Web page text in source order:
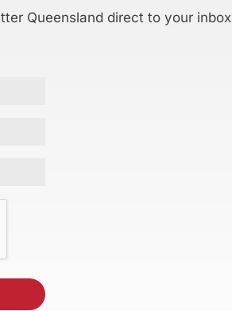
Queensland direct to your inbox